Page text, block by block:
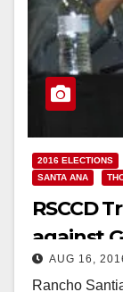
2016 ELECTIONS
SANTA ANA
RSCCD
against
AUG 16,
Rancho